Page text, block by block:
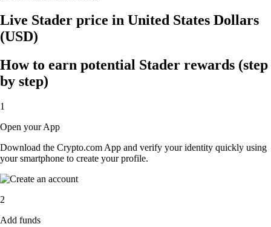
Live Stader price in United States Dollars
(USD)
How to earn potential Stader rewards (step
by step)
1
Open your App
Download the Crypto.com App and verify your identity quickly using
your smartphone to create your profile.
2
Add funds